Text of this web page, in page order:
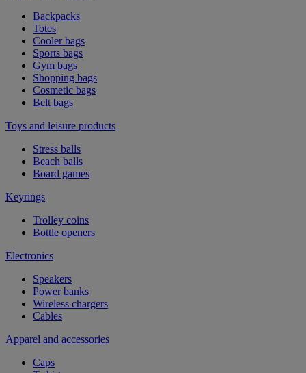
Backpacks
Totes
Cooler bags
Sports bags
Gym bags
Shopping bags
Cosmetic bags
Belt bags
Toys and leisure products
Stress balls
Beach balls
Board games
Keyrings
Trolley coins
Bottle openers
Electronics
Speakers
Power banks
Wireless chargers
Cables
Apparel and accessories
Caps